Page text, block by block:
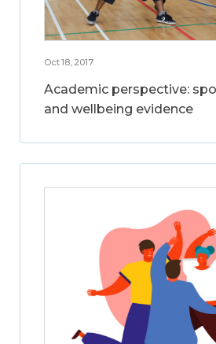
Oct 18, 2017
Academic perspective:
and wellbeing evidence